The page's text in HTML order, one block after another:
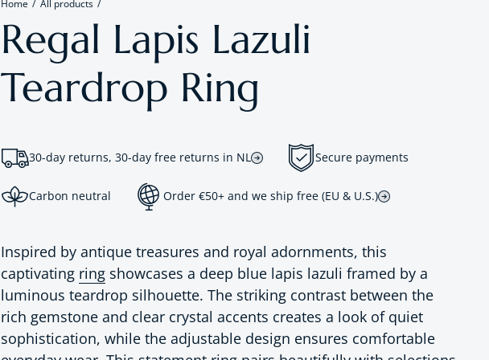
Home All products
Regal Lapis Lazuli
Teardrop Ring
30-day returns, 30-day free returns in NL Secure payments
Carbon neutral Order €50+ and we ship free (EU & U.S.)
Inspired by antique treasures and royal adornments, this
captivating ringshowcases a deep blue lapis lazuli framed by a
luminous teardrop silhouette. The striking contrast between the
rich gemstone and clear crystal accents creates a look of quiet
sophistication, while the adjustable design ensures comfortable